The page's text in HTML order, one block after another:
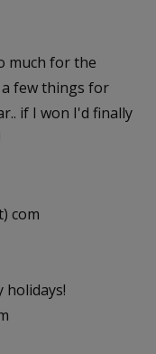
much for the
a few things for
if I won I'd finally
com
holidays!